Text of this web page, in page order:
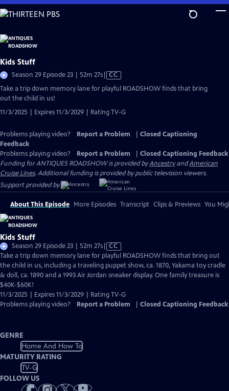
Skip
to
Content
Kids Stuff
Season 29 Episode 23 | 52m 27sVideo
has
Closed
CC
Take a trip down memory lane for playful ROADSHOW finds that bring
out the child in us!
11/3/2025 | Expires 11/3/2029 | Rating TV-G
Problems playing video? Report a Problem
Closed Captioning
Feedback
Problems playing video?
Report a Problem
Closed Captioning Feedback
Funding for ANTIQUES ROADSHOW is provided byAncestryandAmerican
Cruise Lines. Additional funding is provided by public television viewers.
Support provided by:
About This Episode More Episodes Transcript Clips & Previews You
Kids Stuff
Season 29 Episode 23 | 52m 27sVideo
has
Closed
Captions
CC
Take a trip down memory lane for playful ROADSHOW finds that bring out
the child in us, including a traveling puppet show, ca. 1870, Yakama toy cradle
& doll, ca. 1890 and a 1993 Air Jordan sneaker display. One family treasure is
$40K-$60K!
11/3/2025 | Expires 11/3/2029 | Rating TV-G
Problems playing video?
Report a Problem Closed Captioning Feedback
GENRE
Home And How To
MATURITY RATING
TV-G
FOLLOW US